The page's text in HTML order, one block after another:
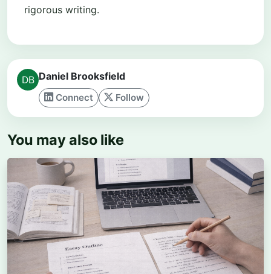
rigorous writing.
Daniel Brooksfield
Connect Follow
You may also like